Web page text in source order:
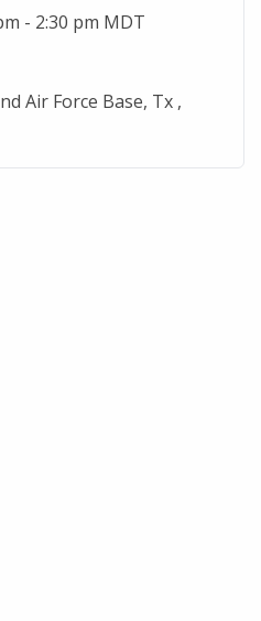
- 2:30 pm MDT
Air Force Base, Tx ,